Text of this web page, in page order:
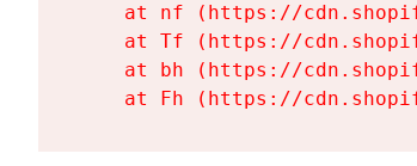
at nf (https://
at Tf (https://
at bh (https://
at Fh (https://